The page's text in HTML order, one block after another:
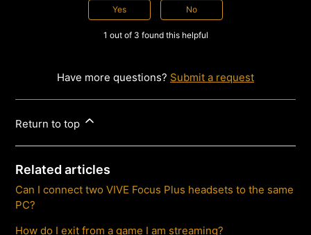
Yes No
1 out of 3 found this helpful
Have more questions? Submit a request
Return to top
Related articles
Can I connect two VIVE Focus Plus headsets to the same
PC?
How do I exit from a game I am streaming?